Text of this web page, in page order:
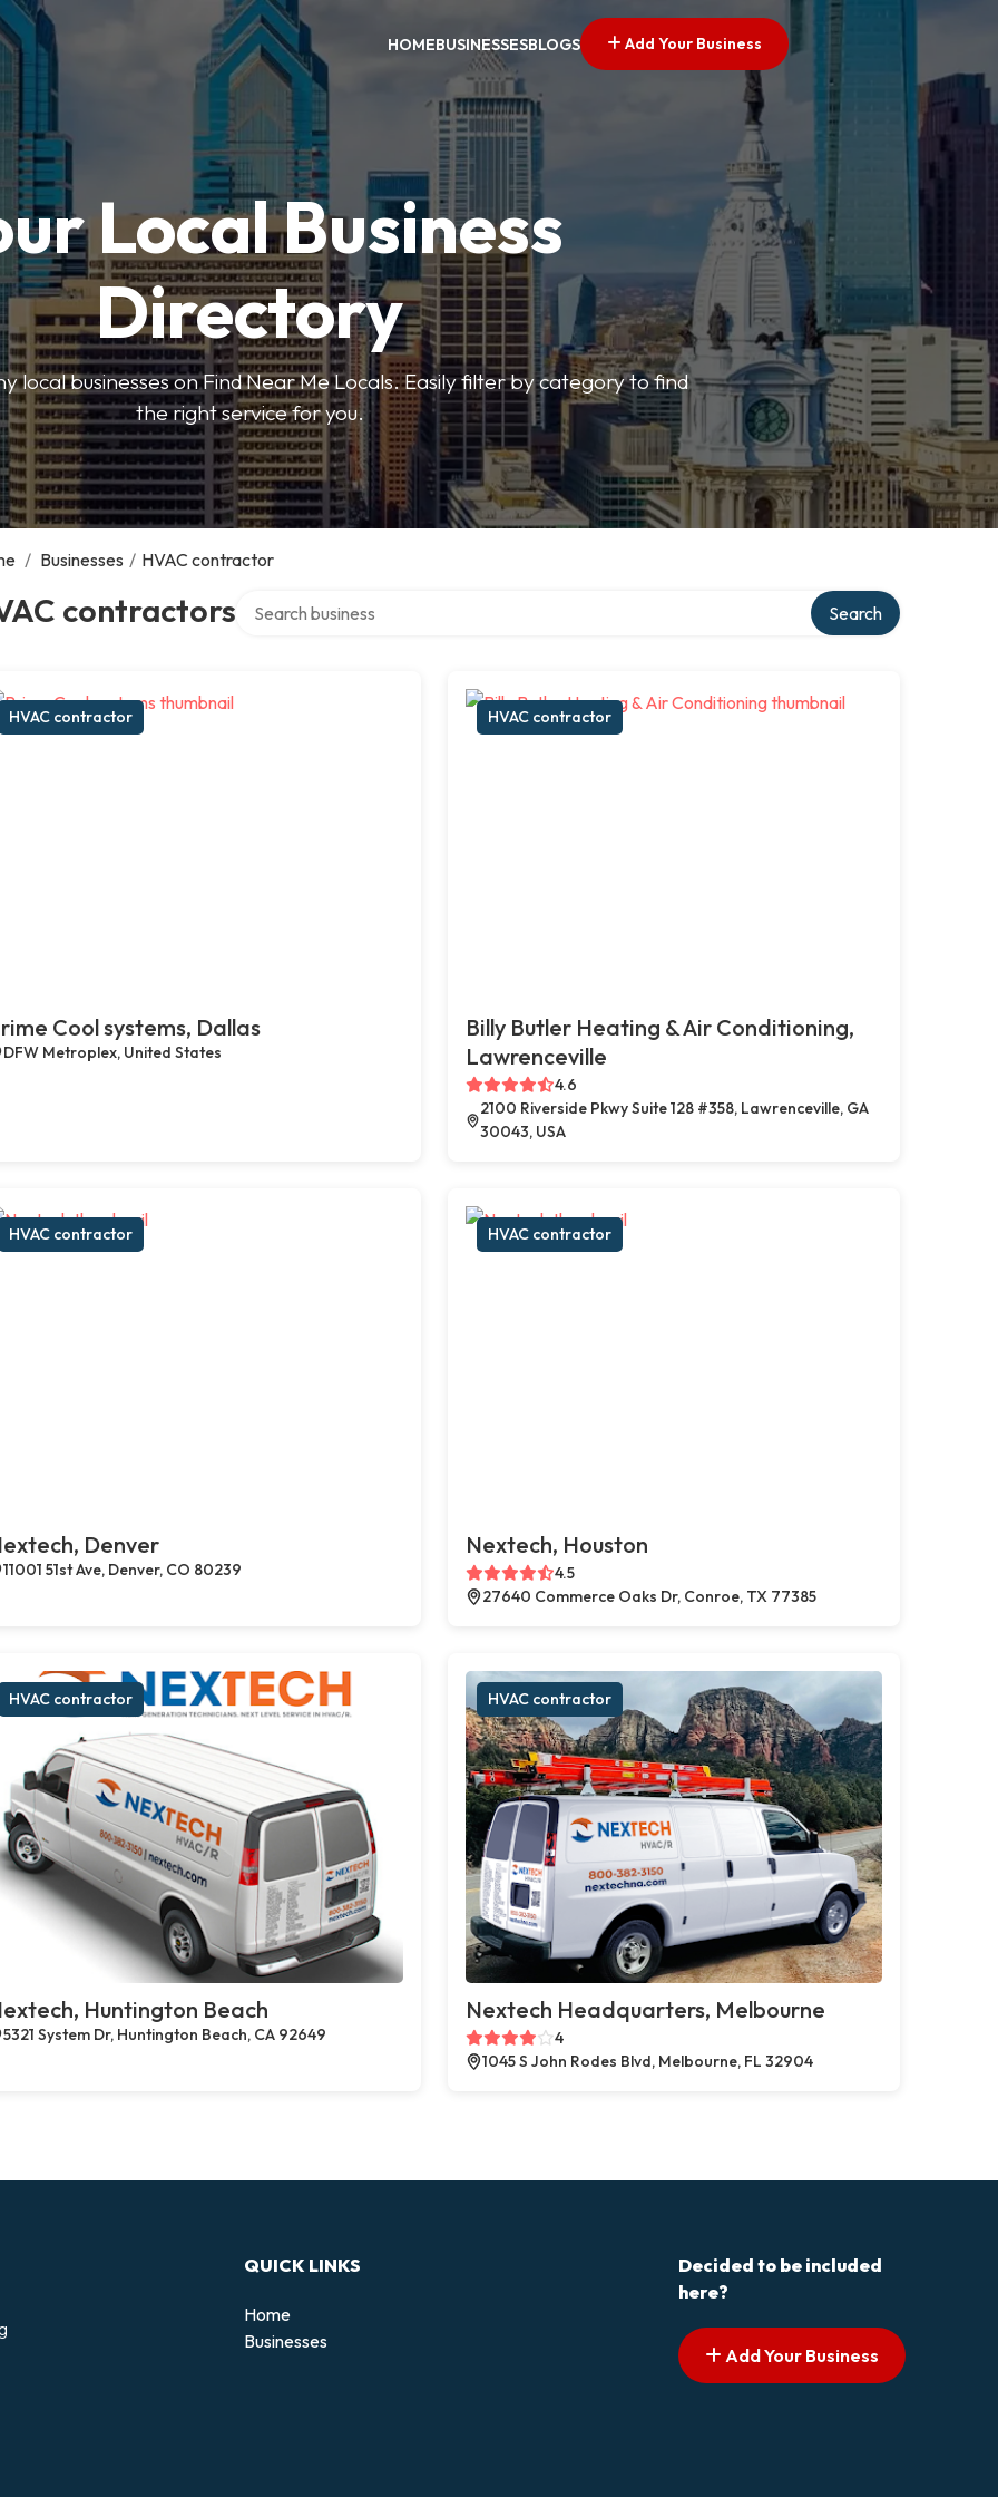
HOMEBUSINESSESBLOGS Add Your Business
Local Business
Directory
local businesses on Find Near Me Locals. Easily filter by category to find
the right service for you.
/ Businesses / HVAC contractor
contractors Search
HVAC contractor
Cool systems, Dallas
DFW Metroplex, United States
HVAC contractor
Billy Butler Heating & Air Conditioning,
Lawrenceville
4.6
2100 Riverside Pkwy Suite 128 #358, Lawrenceville, GA
30043, USA
HVAC contractor
Denver
11001 51st Ave, Denver, CO 80239
HVAC contractor
Nextech, Houston
4.5
27640 Commerce Oaks Dr, Conroe, TX 77385
HVAC contractor
Huntington Beach
5321 System Dr, Huntington Beach, CA 92649
HVAC contractor
Nextech Headquarters, Melbourne
4
1045 S John Rodes Blvd, Melbourne, FL 32904
QUICK LINKS
Home
Businesses
Decided to be included
here?
Add Your Business